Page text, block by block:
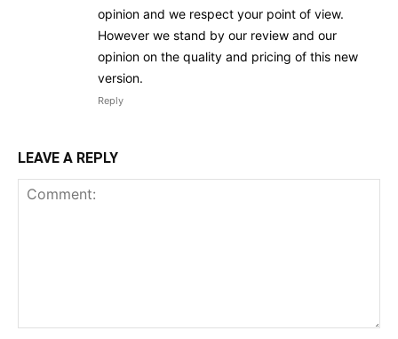
opinion and we respect your point of view.
However we stand by our review and our
opinion on the quality and pricing of this new
version.
Reply
LEAVE A REPLY